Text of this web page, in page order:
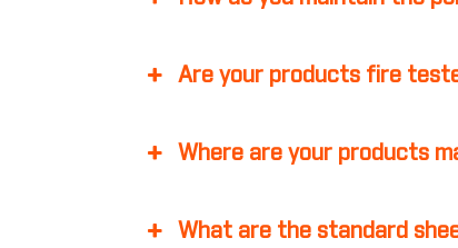
Are your products fire
Where are your products
What are the standard